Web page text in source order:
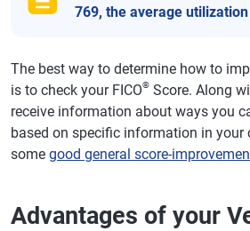
769, the average
The best way to determine how to
is to check your FICO® Score. Along
receive information about ways you
based on specific information in your
some good general score-
Advantages of your